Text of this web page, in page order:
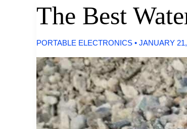
Batteries
Exist?
The Best
PORTABLE ELECTRONICS • JANUARY